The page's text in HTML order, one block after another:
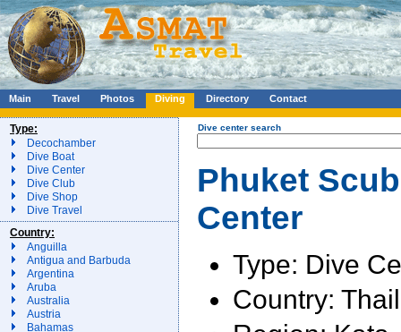
Main Travel Photos Diving Directory Contact
Type:
Decochamber
Dive Boat
Dive Center
Dive Club
Dive Shop
Dive Travel
Country:
Anguilla
Antigua and Barbuda
Argentina
Aruba
Australia
Austria
Bahamas
Dive center search
Phuket
Center
Type: Dive
Country: